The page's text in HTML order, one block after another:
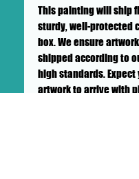
This painting will ship
sturdy, well-protected
box. We ensure
shipped according to
high standards. Expect
artwork to arrive with